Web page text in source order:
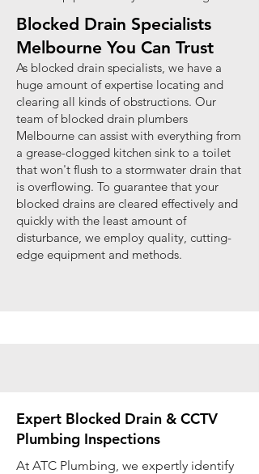
Blocked Drain Specialists
Melbourne You Can Trust
As blocked drain specialists, we have a
huge amount of expertise locating and
clearing all kinds of obstructions. Our
team of blocked drain plumbers
Melbourne can assist with everything from
a grease-clogged kitchen sink to a toilet
that won't flush to a stormwater drain that
is overflowing. To guarantee that your
blocked drains are cleared effectively and
quickly with the least amount of
disturbance, we employ quality, cutting-
edge equipment and methods.
Expert Blocked Drain & CCTV
Plumbing Inspections
At ATC Plumbing, we expertly identify